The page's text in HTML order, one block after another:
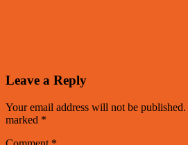
Leave a Reply
Your email address will not be published.
marked *